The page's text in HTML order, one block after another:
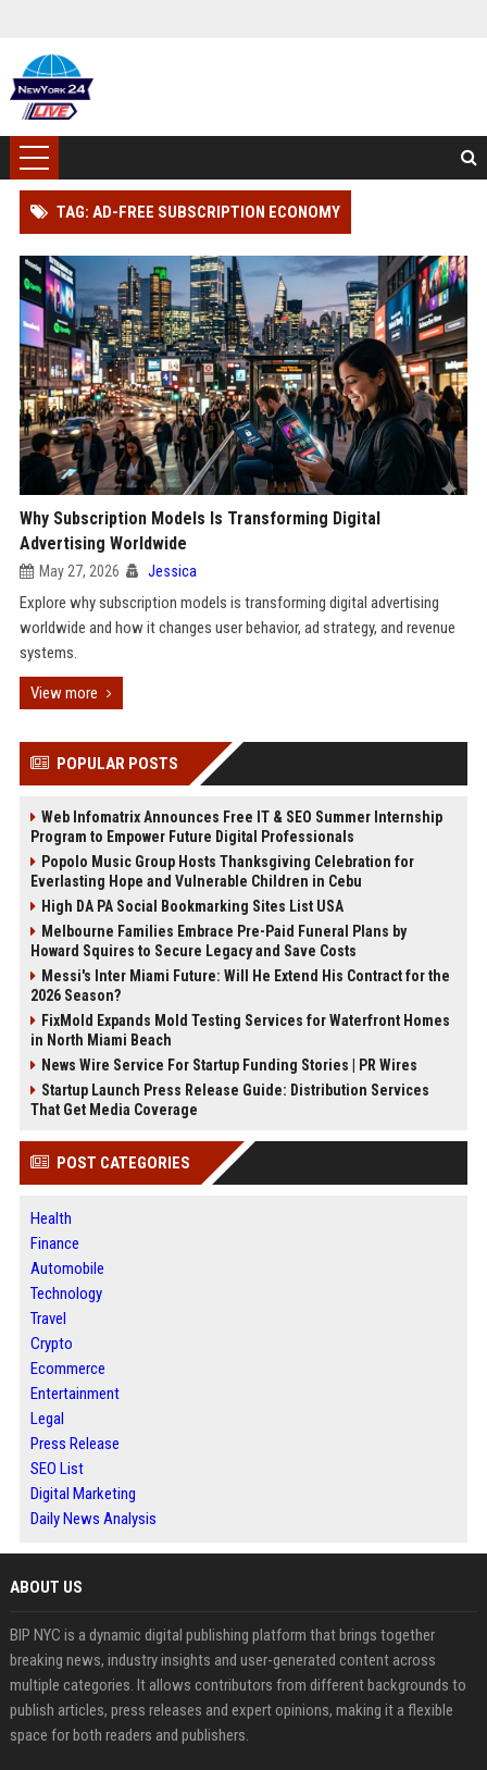
TAG: AD-FREE SUBSCRIPTION ECONOMY
Why Subscription Models Is Transforming Digital
Advertising Worldwide
May 27, 2026 Jessica
Explore why subscription models is transforming digital advertising
worldwide and how it changes user behavior, ad strategy, and revenue
systems.
View more
POPULAR POSTS
Web Infomatrix Announces Free IT & SEO Summer Internship
Program to Empower Future Digital Professionals
Popolo Music Group Hosts Thanksgiving Celebration for
Everlasting Hope and Vulnerable Children in Cebu
High DA PA Social Bookmarking Sites List USA
Melbourne Families Embrace Pre-Paid Funeral Plans by
Howard Squires to Secure Legacy and Save Costs
Messi's Inter Miami Future: Will He Extend His Contract for the
2026 Season?
FixMold Expands Mold Testing Services for Waterfront Homes
in North Miami Beach
News Wire Service For Startup Funding Stories | PR Wires
Startup Launch Press Release Guide: Distribution Services
That Get Media Coverage
POST CATEGORIES
Health
Finance
Automobile
Technology
Travel
Crypto
Ecommerce
Entertainment
Legal
Press Release
SEO List
Digital Marketing
Daily News Analysis
ABOUT US
BIP NYC is a dynamic digital publishing platform that brings together
breaking news, industry insights and user-generated content across
multiple categories. It allows contributors from different backgrounds to
publish articles, press releases and expert opinions, making it a flexible
space for both readers and publishers.